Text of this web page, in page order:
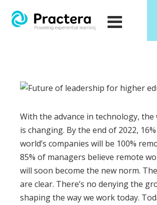
With the advance in technology, the
is changing. By the end of 2022,
world’s companies will be 100%
85% of managers believe remote
will soon become the new norm.
are clear. There’s no denying the
shaping the way we work today.